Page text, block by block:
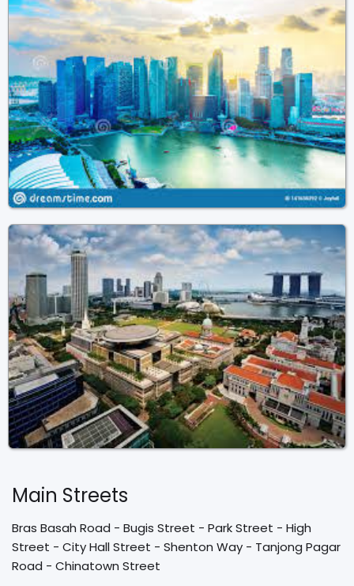
Main Streets
Bras Basah Road - Bugis Street - Park Street - High
Street - City Hall Street - Shenton Way - Tanjong Pagar
Road - Chinatown Street